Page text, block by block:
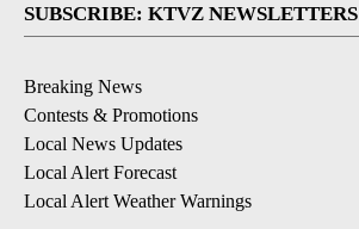
SUBSCRIBE: KTVZ NEWSLETTERS
Breaking News
Contests & Promotions
Local News Updates
Local Alert Forecast
Local Alert Weather Warnings